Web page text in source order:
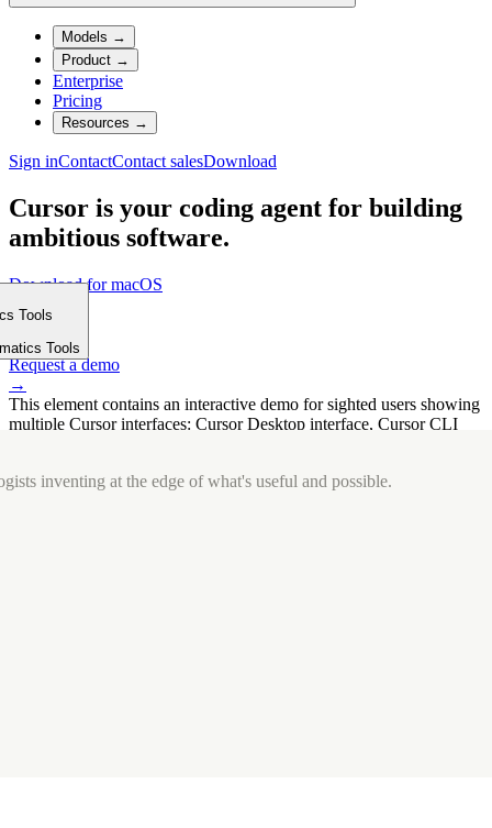
Models →
Product →
Enterprise
Pricing
Resources →
Sign inContactContact salesDownload
Cursor is your coding agent for building
ambitious software.
Download for macOS
⤓
Get started
→
Request a demo
→
This element contains an interactive demo for sighted users showing
multiple Cursor interfaces: Cursor Desktop interface, Cursor CLI
Tools
Tools
inventing at the edge of what's useful and possible.